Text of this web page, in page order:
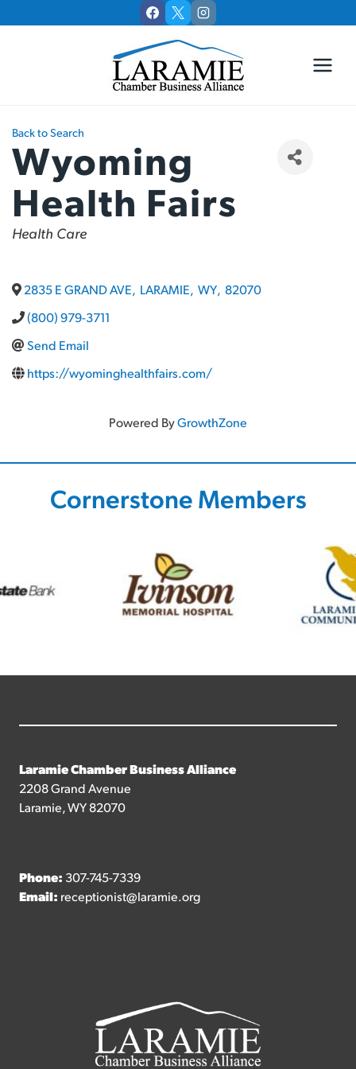
to
Back to Search
Wyoming
Health Fairs
Categories
Health Care
2835 E GRAND AVE, LARAMIE, WY, 82070
(800) 979-3711
Send Email
https://wyominghealthfairs.com/
Powered ByGrowthZone
Cornerstone Members
Laramie Chamber Business Alliance
2208 Grand Avenue
Laramie, WY 82070
Phone: 307-745-7339
Email: receptionist@laramie.org